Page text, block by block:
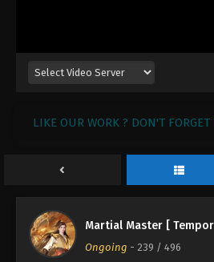
LIKE OUR WORK ? DON'T FORGET
Martial Master [
Ongoing - 239 / 496
2022